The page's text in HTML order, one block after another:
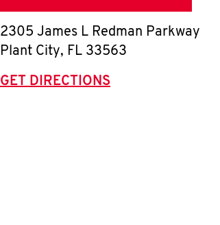
2305 James L Redman Parkway
Plant City, FL 33563
GET DIRECTIONS